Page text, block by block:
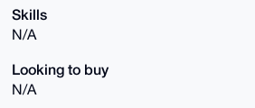
Skills
N/A
Looking to buy
N/A